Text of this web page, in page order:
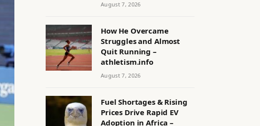
August 7, 2026
How He Overcame
Struggles and Almost
Quit Running –
athletism.info
August 7, 2026
Fuel Shortages & Rising
Prices Drive Rapid EV
Adoption in Africa –